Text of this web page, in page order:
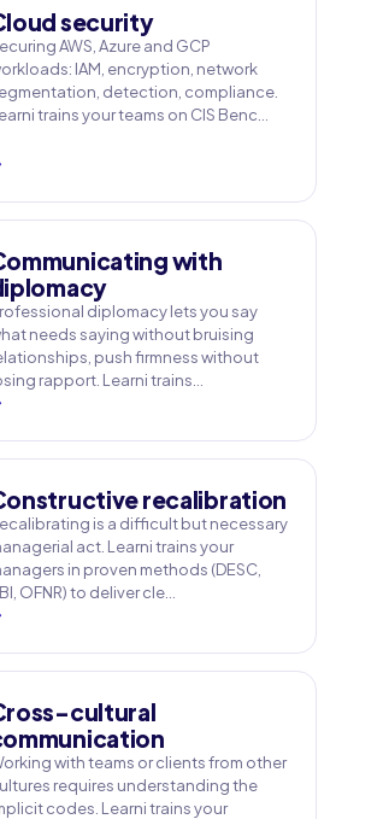
security
AWS, Azure and GCP
IAM, encryption, network
detection, compliance.
trains your teams on CIS Benc…
with
diplomacy lets you say
needs saying without bruising
push firmness without
rapport. Learni trains…
recalibration
is a difficult but necessary
act. Learni trains your
in proven methods (DESC,
OFNR) to deliver cle…
cultural
with teams or clients from other
requires understanding the
codes. Learni trains your